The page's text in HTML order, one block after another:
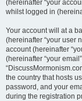
(hereinafter “your
whilst logged in
Your account will at a
(hereinafter “your user
account (hereinafter
(hereinafter “your
the country that hosts
password, and your
during the registration